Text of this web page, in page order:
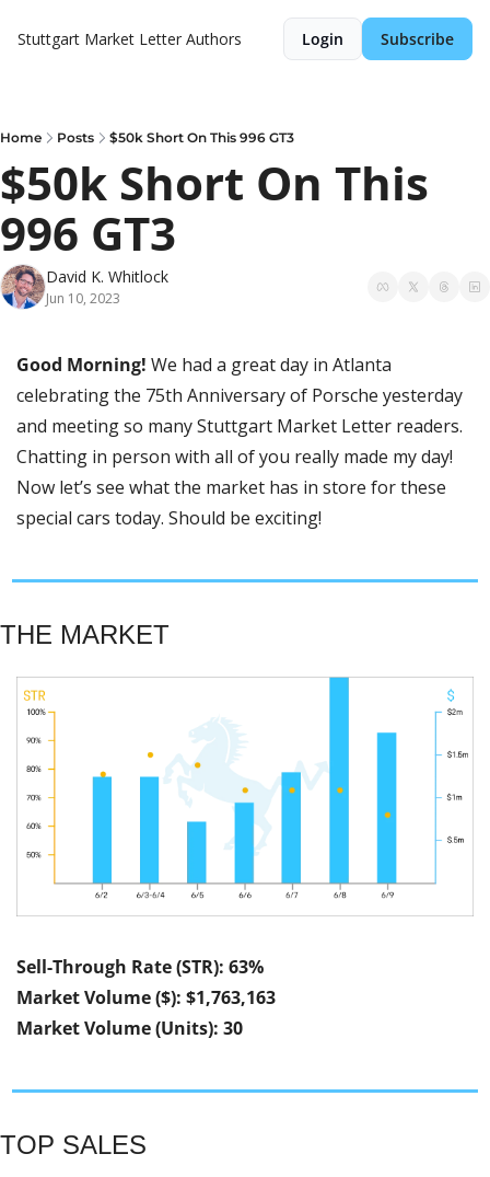
Stuttgart Market Letter Authors Login Subscribe
Home Posts $50k Short On This 996 GT3
$50k Short On This
996 GT3
David K. Whitlock
Jun 10, 2023
Good Morning! We had a great day in Atlanta
celebrating the 75th Anniversary of Porsche yesterday
and meeting so many Stuttgart Market Letter readers.
Chatting in person with all of you really made my day!
Now let’s see what the market has in store for these
special cars today. Should be exciting!
THE MARKET
Sell-Through Rate (STR): 63%
Market Volume ($): $1,763,163
Market Volume (Units): 30
TOP SALES